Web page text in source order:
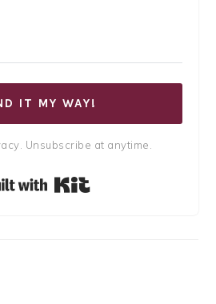
IT MY WAY!
Unsubscribe at anytime.